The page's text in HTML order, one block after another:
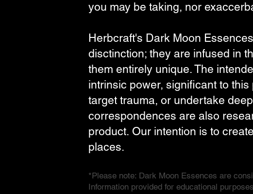
you may be taking, nor
Herbcraft's Dark Moon
disctinction; they are infused in
them entirely unique. The
intrinsic power, significant to
target trauma, or undertake
correspondences are also
product. Our intention is to
places.
*Please note: Dark Moon Essences are
Information provided for educational